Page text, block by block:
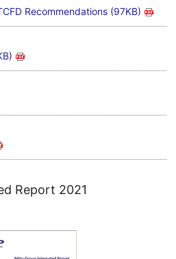
Recommendations (97KB)
Report 2021